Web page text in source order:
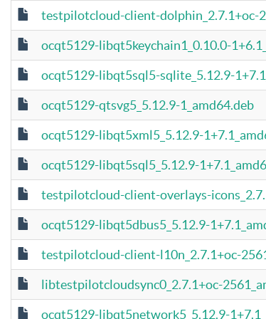
testpilotcloud-client-dolphin_2.7.1+oc-
ocqt5129-libqt5keychain1_0.10.0-
ocqt5129-libqt5sql5-sqlite_5.12.9-
ocqt5129-qtsvg5_5.12.9-1_amd64.deb
ocqt5129-libqt5xml5_5.12.9-
ocqt5129-libqt5sql5_5.12.9-
testpilotcloud-client-overlays-
ocqt5129-libqt5dbus5_5.12.9-
testpilotcloud-client-l10n_2.7.1+oc-
libtestpilotcloudsync0_2.7.1+oc-
ocqt5129-libqt5network5_5.12.9-